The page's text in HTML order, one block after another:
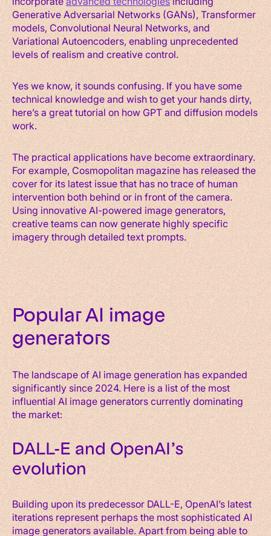
Generative Adversarial Networks (GANs), Transformer
models, Convolutional Neural Networks, and
Variational Autoencoders, enabling unprecedented
levels of realism and creative control.
Yes we know, it sounds confusing. If you have some
technical knowledge and wish to get your hands dirty,
here’s a great tutorial on how GPT and diffusion models
work.
The practical applications have become extraordinary.
For example, Cosmopolitan magazine has released the
cover for its latest issue that has no trace of human
intervention both behind or in front of the camera.
Using innovative AI-powered image generators,
creative teams can now generate highly specific
imagery through detailed text prompts.
Popular AI image
generators
The landscape of AI image generation has expanded
significantly since 2024. Here is a list of the most
influential AI image generators currently dominating
the market:
DALL-E and OpenAI’s
evolution
Building upon its predecessor DALL-E, OpenAI’s latest
iterations represent perhaps the most sophisticated AI
image generators available. Apart from being able to